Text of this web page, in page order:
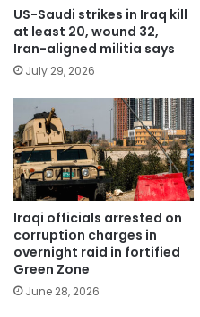
US-Saudi strikes in Iraq kill
at least 20, wound 32,
Iran-aligned militia says
July 29, 2026
Iraqi officials arrested on
corruption charges in
overnight raid in fortified
Green Zone
June 28, 2026